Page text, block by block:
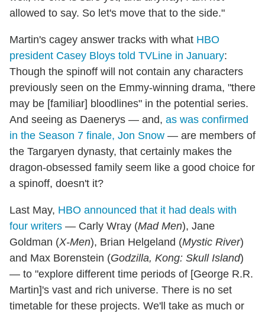
allowed to say. So let's move that to the side."
Martin's cagey answer tracks with what HBO
president Casey Bloys told TVLine in January:
Though the spinoff will not contain any characters
previously seen on the Emmy-winning drama, "there
may be [familiar] bloodlines" in the potential series.
And seeing as Daenerys — and, as was confirmed
in the Season 7 finale, Jon Snow — are members of
the Targaryen dynasty, that certainly makes the
dragon-obsessed family seem like a good choice for
a spinoff, doesn't it?
Last May, HBO announced that it had deals with
four writers — Carly Wray (Mad Men), Jane
Goldman (X-Men), Brian Helgeland (Mystic River)
and Max Borenstein (Godzilla, Kong: Skull Island)
— to "explore different time periods of [George R.R.
Martin]'s vast and rich universe. There is no set
timetable for these projects. We'll take as much or